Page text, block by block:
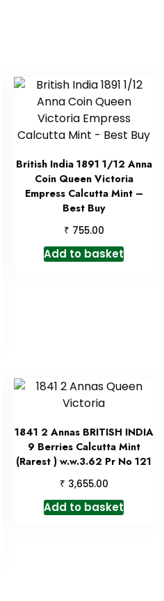
British India 1891 1/12 Anna
Coin Queen Victoria
Empress Calcutta Mint –
Best Buy
₹ 755.00
Add to basket
1841 2 Annas BRITISH INDIA
9 Berries Calcutta Mint
(Rarest ) w.w.3.62 Pr No 121
₹ 3,655.00
Add to basket